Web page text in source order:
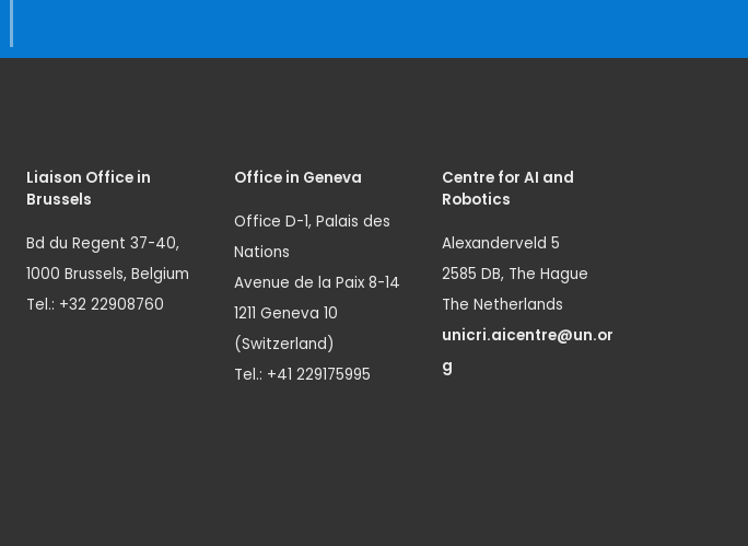
Liaison Office in
Brussels
Bd du Regent 37-40,
1000 Brussels, Belgium
Tel.: +32 22908760
Office in Geneva
Office D-1, Palais des
Nations
Avenue de la Paix 8-14
1211 Geneva 10
(Switzerland)
Tel.: +41 229175995
Centre for AI and
Robotics
Alexanderveld 5
2585 DB, The Hague
The Netherlands
unicri.aicentre@un.or
g